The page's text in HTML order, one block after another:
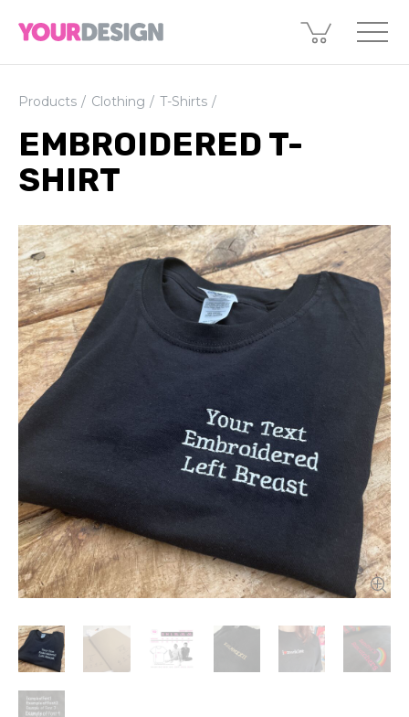
Products Clothing T-Shirts
EMBROIDERED T-
SHIRT